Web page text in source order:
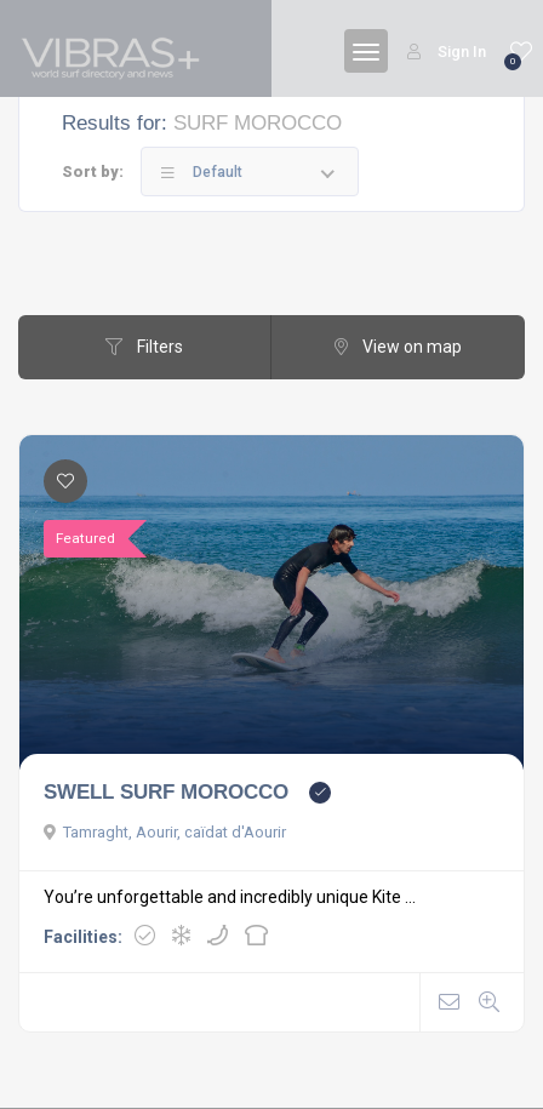
0
Sign In
Results for: SURF MOROCCO
Sort by: Default
Filters View on map
Featured
SWELL SURF MOROCCO
Tamraght, Aourir, caïdat d'Aourir
You’re unforgettable and incredibly unique Kite ...
Facilities: